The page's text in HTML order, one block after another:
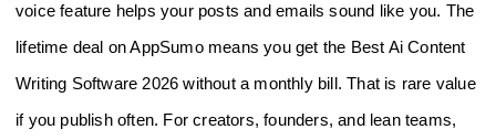
voice feature helps your posts and emails sound like you. The
lifetime deal on AppSumo means you get the Best Ai Content
Writing Software 2026 without a monthly bill. That is rare value
if you publish often. For creators, founders, and lean teams,